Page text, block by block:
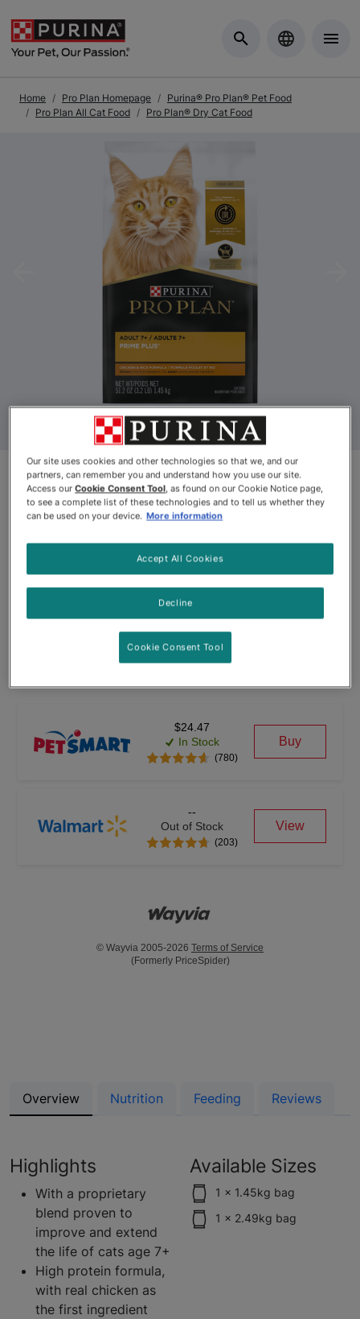
Home Pro Plan Homepage
Purina® Pro Plan® Pet Food
Pro Plan All Cat Food
Pro Plan® Dry Cat Food
Discontinued
Pro Plan® PRIME PLUS Adult 7+
Chicken & Rice Formula Dry Cat
Food
Pro Plan® PRIME PLUS Adult 7+ Chicken & Rice Formula Dry
$24.47
In Stock
(780)
Buy
--
Out of Stock
(203)
View
© Wayvia 2005-2026 Terms of Service
(Formerly PriceSpider)
Overview Nutrition Feeding Reviews
Highlights
With a proprietary
blend proven to
improve and extend
the life of cats age 7+
High protein formula,
with real chicken as
the first ingredient
Available Sizes
1 x 1.45kg bag
1 x 2.49kg bag
Our site uses cookies and other technologies so that we, and our
partners, can remember you and understand how you use our site.
Access ourCookie Consent Tool, as found on our Cookie Notice page,
to see a complete list of these technologies and to tell us whether they
can be used on your device. More information
Decline
Accept All Cookies
Cookie Consent Tool